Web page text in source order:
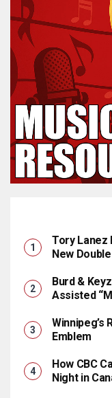
Tory Lanez
New
Burd &
Assisted
Winnipeg’s
Emblem
How CBC
Night in